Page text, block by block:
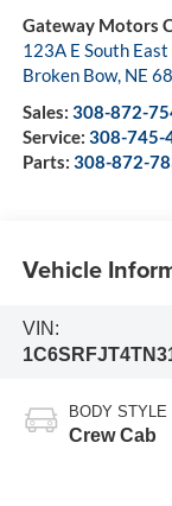
Gateway Motors
123A E South
Broken Bow, NE
Sales: 308-872-
Service: 308-745-
Parts: 308-872-
Vehicle
VIN:
BODY STYLE
Crew Cab